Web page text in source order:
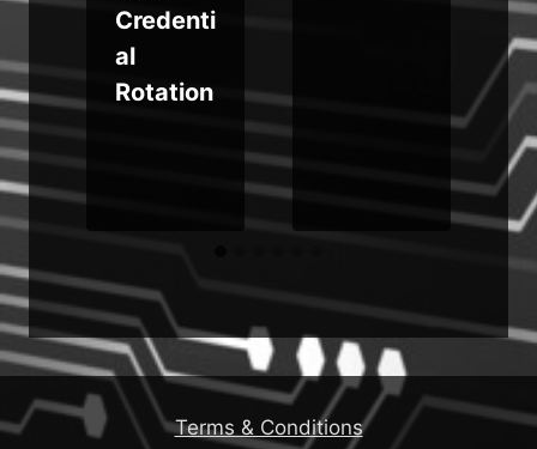
Credenti
al
Rotation
Terms & Conditions